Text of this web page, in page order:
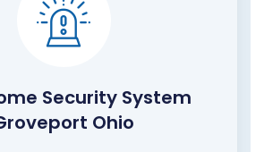
Security System
Ohio